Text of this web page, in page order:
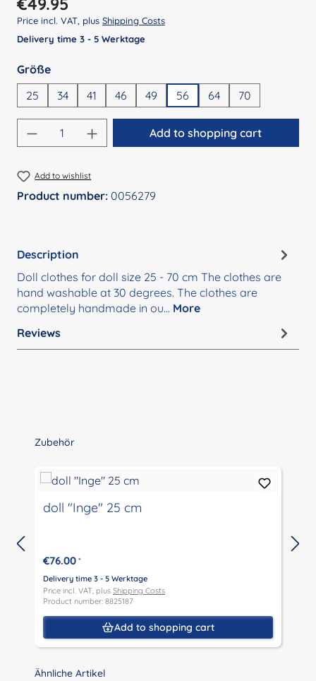
Price incl. VAT, plus Shipping Costs
Delivery time 3 - 5 Werktage
Select
Größe
25
34 41 46 49 56 64 70
Product Quantity: Enter the desired
Add to shopping cart
Add to wishlist
Product number: 0056279
Description
Doll clothes for doll size 25 - 70 cm The clothes are
hand washable at 30 degrees. The clothes are
completely handmade in ou… More
Reviews
Skip product gallery
Zubehör
doll "Inge" 25 cm
€76.00 *
Delivery time 3 - 5 Werktage
Price incl. VAT, plus Shipping Costs
Product number: 8825187
Add to shopping cart
Skip product gallery
Ähnliche Artikel